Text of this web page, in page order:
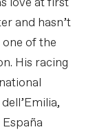
and hasn’t
of the
His racing